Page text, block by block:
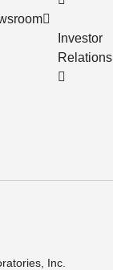
Investor
Relations
Inc.